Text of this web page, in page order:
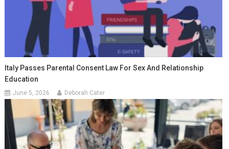
Italy Passes Parental Consent Law For Sex And Relationship
Education
June 5, 2026 Deborah Cater